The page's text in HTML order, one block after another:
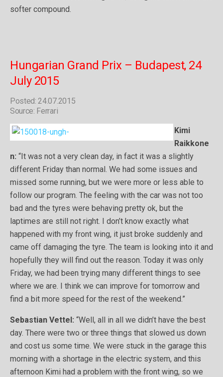
softer compound.
Hungarian Grand Prix – Budapest, 24
July 2015
Posted: 24.07.2015
Source: Ferrari
Kimi
Raikkone
n: “It was not a very clean day, in fact it was a slightly
different Friday than normal. We had some issues and
missed some running, but we were more or less able to
follow our program. The feeling with the car was not too
bad and the tyres were behaving pretty ok, but the
laptimes are still not right. I don’t know exactly what
happened with my front wing, it just broke suddenly and
came off damaging the tyre. The team is looking into it and
hopefully they will find out the reason. Today it was only
Friday, we had been trying many different things to see
where we are. I think we can improve for tomorrow and
find a bit more speed for the rest of the weekend.”
Sebastian Vettel: “Well, all in all we didn’t have the best
day. There were two or three things that slowed us down
and cost us some time. We were stuck in the garage this
morning with a shortage in the electric system, and this
afternoon Kimi had a problem with the front wing, so we